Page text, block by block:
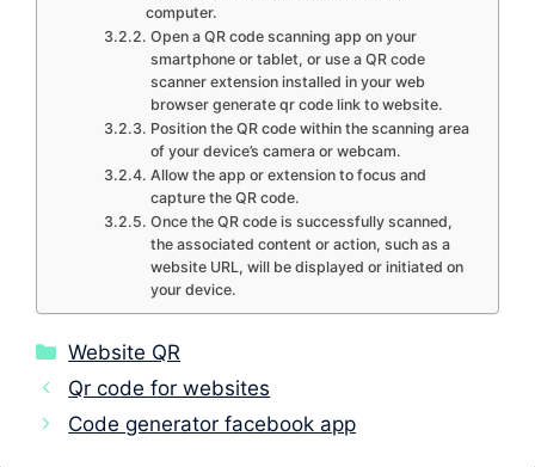
computer.
Open a QR code scanning app on your
smartphone or tablet, or use a QR code
scanner extension installed in your web
browser generate qr code link to website.
Position the QR code within the scanning area
of your device’s camera or webcam.
Allow the app or extension to focus and
capture the QR code.
Once the QR code is successfully scanned,
the associated content or action, such as a
website URL, will be displayed or initiated on
your device.
Categories
Website QR
Qr code for websites
Code generator facebook app